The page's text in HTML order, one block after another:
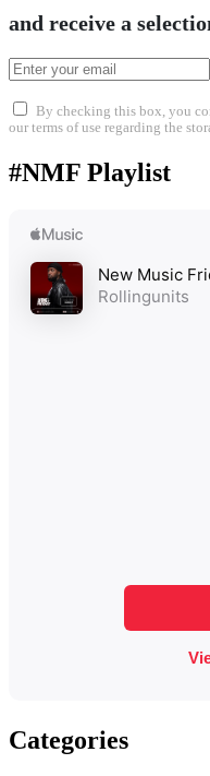
and receive a
By checking this box, you
our terms of use regarding the
#NMF Playlist
Categories